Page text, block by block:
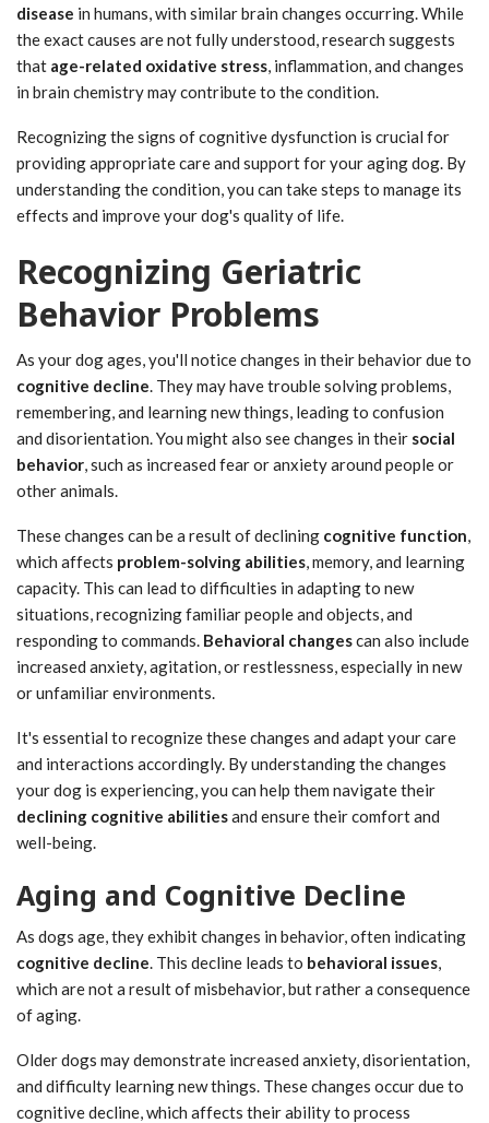
disease in humans, with similar brain changes occurring. While
the exact causes are not fully understood, research suggests
that age-related oxidative stress, inflammation, and changes
in brain chemistry may contribute to the condition.
Recognizing the signs of cognitive dysfunction is crucial for
providing appropriate care and support for your aging dog. By
understanding the condition, you can take steps to manage its
effects and improve your dog's quality of life.
Recognizing Geriatric
Behavior Problems
As your dog ages, you'll notice changes in their behavior due to
cognitive decline. They may have trouble solving problems,
remembering, and learning new things, leading to confusion
and disorientation. You might also see changes in their social
behavior, such as increased fear or anxiety around people or
other animals.
These changes can be a result of declining cognitive function,
which affects problem-solving abilities, memory, and learning
capacity. This can lead to difficulties in adapting to new
situations, recognizing familiar people and objects, and
responding to commands. Behavioral changescan also include
increased anxiety, agitation, or restlessness, especially in new
or unfamiliar environments.
It's essential to recognize these changes and adapt your care
and interactions accordingly. By understanding the changes
your dog is experiencing, you can help them navigate their
declining cognitive abilitiesand ensure their comfort and
well-being.
Aging and Cognitive Decline
As dogs age, they exhibit changes in behavior, often indicating
cognitive decline. This decline leads to behavioral issues,
which are not a result of misbehavior, but rather a consequence
of aging.
Older dogs may demonstrate increased anxiety, disorientation,
and difficulty learning new things. These changes occur due to
cognitive decline, which affects their ability to process